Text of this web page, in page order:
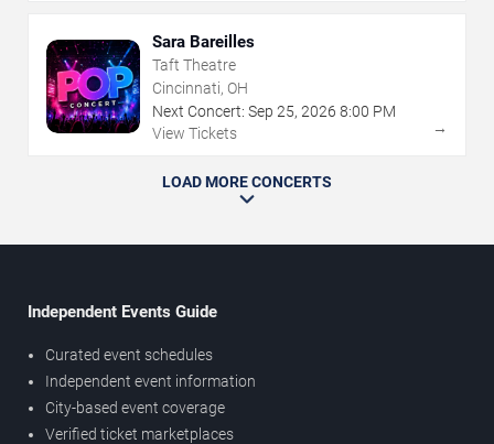
Sara Bareilles
Taft Theatre
Cincinnati, OH
Next Concert: Sep 25, 2026 8:00 PM
View Tickets
→
LOAD MORE CONCERTS
Independent Events Guide
Curated event schedules
Independent event information
City-based event coverage
Verified ticket marketplaces